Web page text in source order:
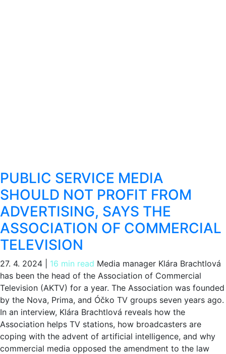
PUBLIC SERVICE MEDIA
SHOULD NOT PROFIT FROM
ADVERTISING, SAYS THE
ASSOCIATION OF COMMERCIAL
TELEVISION
27. 4. 2024 16 min read Media manager Klára Brachtlová
has been the head of the Association of Commercial
Television (AKTV) for a year. The Association was founded
by the Nova, Prima, and Óčko TV groups seven years ago.
In an interview, Klára Brachtlová reveals how the
Association helps TV stations, how broadcasters are
coping with the advent of artificial intelligence, and why
commercial media opposed the amendment to the law